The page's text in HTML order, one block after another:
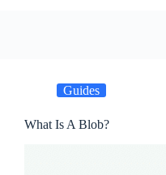
Guides
What Is A Blob?